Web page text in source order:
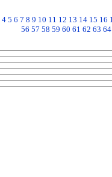
4 5 6 7 8 9 10 11 12 13 14 15 16
56 57 58 59 60 61 62 63 64